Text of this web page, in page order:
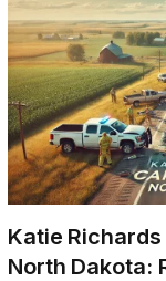
Katie
North Dakota: